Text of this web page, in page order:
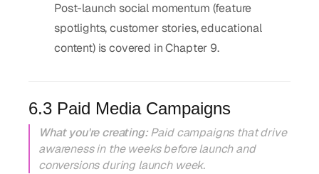
Post-launch social momentum (feature
spotlights, customer stories, educational
content) is covered in Chapter 9.
6.3 Paid Media Campaigns
What you're creating: Paid campaigns that drive
awareness in the weeks before launch and
conversions during launch week.